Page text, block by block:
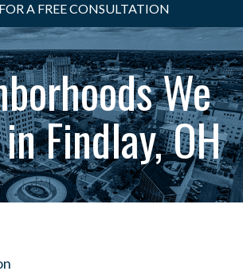
A FREE CONSULTATION
We
Findlay, OH